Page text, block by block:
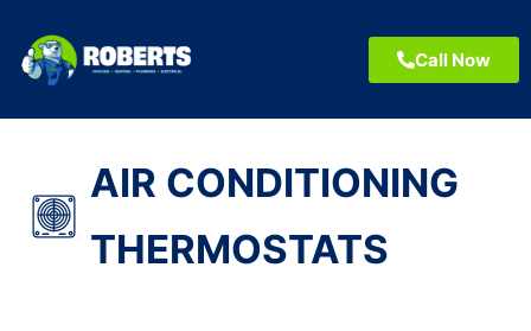
Call Now
AIR CONDITIONING
THERMOSTATS